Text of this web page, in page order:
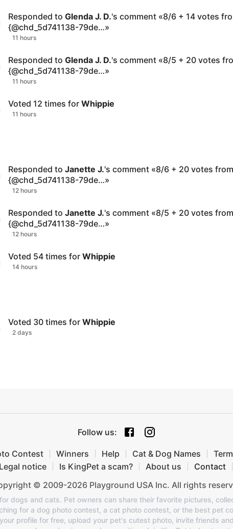
Responded to Glenda J. D.'s comment «8/6 + 14 votes
{@chd_5d741138-79de…»
11 hours
Responded to Glenda J. D.'s comment «8/5 + 20 votes
{@chd_5d741138-79de…»
11 hours
Voted 12 times for Whippie
11 hours
Responded to Janette J.'s comment «8/6 + 20 votes from
{@chd_5d741138-79de…»
12 hours
Responded to Janette J.'s comment «8/5 + 20 votes from
{@chd_5d741138-79de…»
12 hours
Voted 54 times for Whippie
14 hours
Voted 30 times for Whippie
2 days
Follow us:
Contest Winners Help Cat & Dog Names
Legal notice
Is KingPet a scam? About us
Contact
© 2009-2026 Playground USA Inc. All rights
dogs and cats. Pet owners can share their favorite pictures,
for a dog photo contest, a cat photo contest, or the best pet
profile for free, upload your pet's cutest photo, invite friends